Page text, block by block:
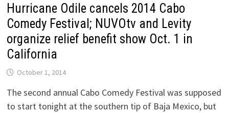
Hurricane Odile cancels 2014 Cabo
Comedy Festival; NUVOtv and Levity
organize relief benefit show Oct. 1 in
California
October 1, 2014
The second annual Cabo Comedy Festival was supposed
to start tonight at the southern tip of Baja Mexico, but